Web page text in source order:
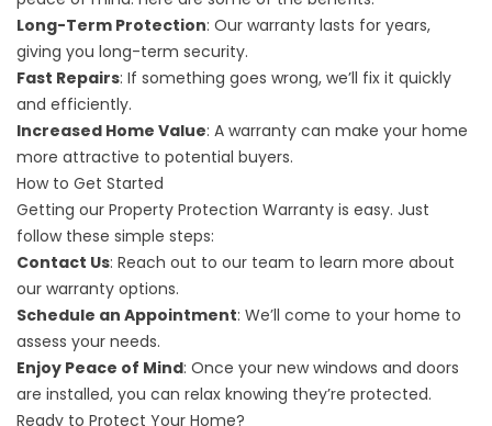
Long-Term Protection: Our warranty lasts for years,
giving you long-term security.
Fast Repairs: If something goes wrong, we’ll fix it quickly
and efficiently.
Increased Home Value: A warranty can make your home
more attractive to potential buyers.
How to Get Started
Getting our Property Protection Warranty is easy. Just
follow these simple steps:
Contact Us: Reach out to our team to learn more about
our warranty options.
Schedule an Appointment: We’ll come to your home to
assess your needs.
Enjoy Peace of Mind: Once your new windows and doors
are installed, you can relax knowing they’re protected.
Ready to Protect Your Home?